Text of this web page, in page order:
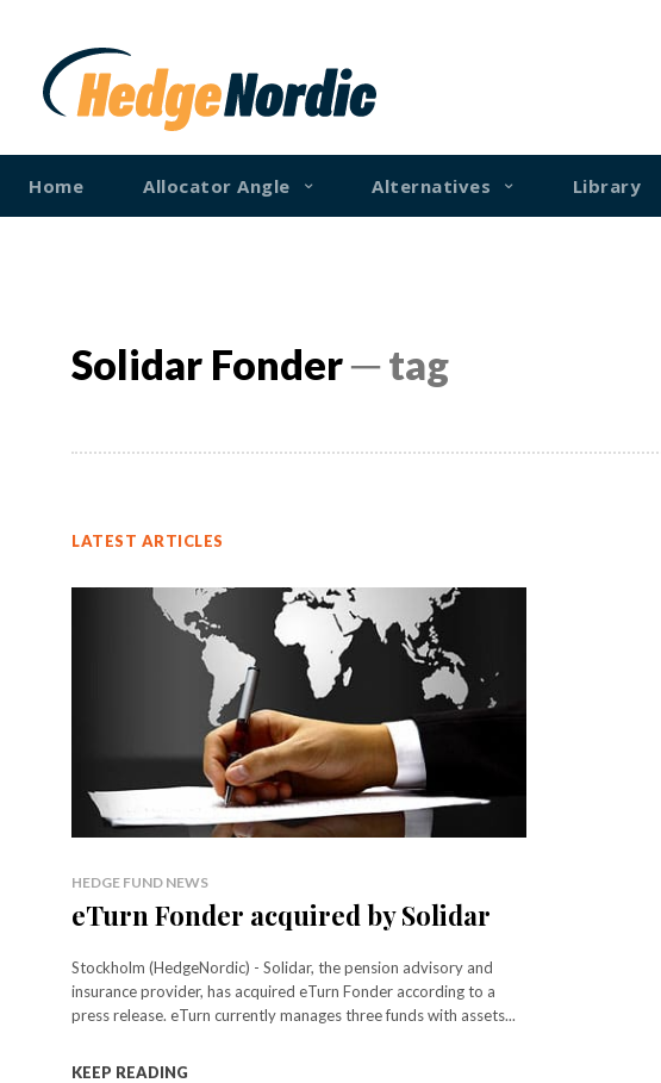
Home Allocator Angle Alternatives Library
Solidar Fonder─ tag
LATEST ARTICLES
HEDGE FUND NEWS
eTurn Fonder acquired by Solidar
Stockholm (HedgeNordic) - Solidar, the pension advisory and
insurance provider, has acquired eTurn Fonder according to a
press release. eTurn currently manages three funds with assets...
KEEP READING